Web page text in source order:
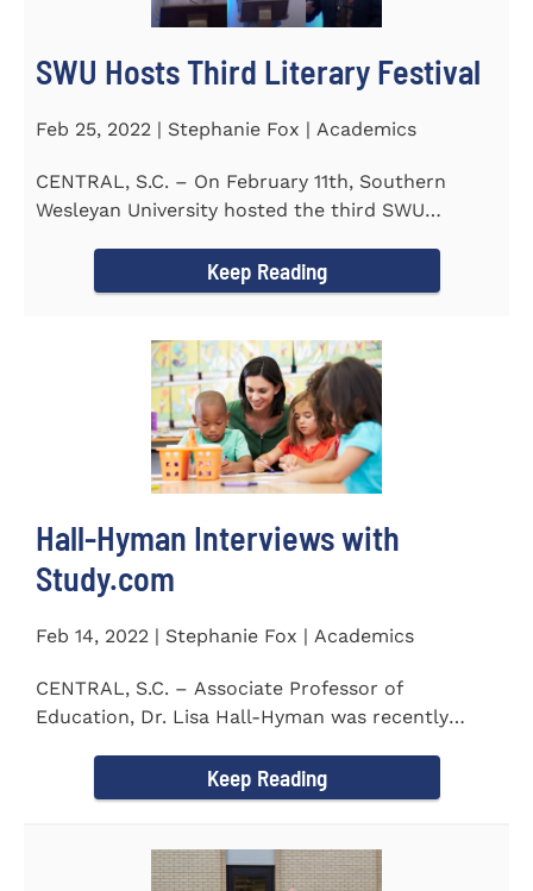
SWU Hosts Third Literary Festival
Feb 25, 2022 | Stephanie Fox | Academics
CENTRAL, S.C. – On February 11th, Southern
Wesleyan University hosted the third SWU
Keep Reading
Hall-Hyman Interviews with
Study.com
Feb 14, 2022 | Stephanie Fox | Academics
CENTRAL, S.C. – Associate Professor of
Education, Dr. Lisa Hall-Hyman was recently
Keep Reading